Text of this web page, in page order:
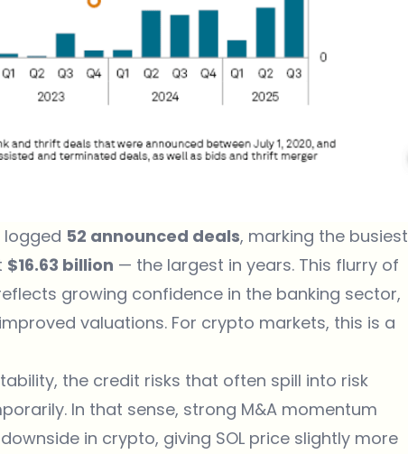
logged 52 announced deals, marking the busiest
$16.63 billion — the largest in years. This flurry of
growing confidence in the banking sector,
valuations. For crypto markets, this is a
the credit risks that often spill into risk
In that sense, strong M&A momentum
in crypto, giving SOL price slightly more